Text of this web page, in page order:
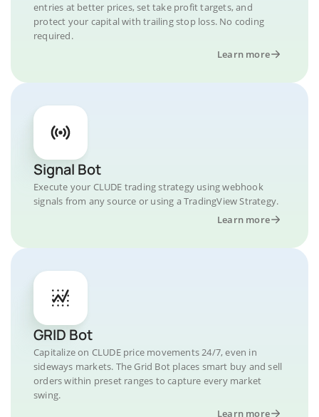
entries at better prices, set take profit targets, and
protect your capital with trailing stop loss. No coding
required.
Learn more
Signal Bot
Execute your CLUDE trading strategy using webhook
signals from any source or using a TradingView Strategy.
Learn more
GRID Bot
Capitalize on CLUDE price movements 24/7, even in
sideways markets. The Grid Bot places smart buy and sell
orders within preset ranges to capture every market
swing.
Learn more